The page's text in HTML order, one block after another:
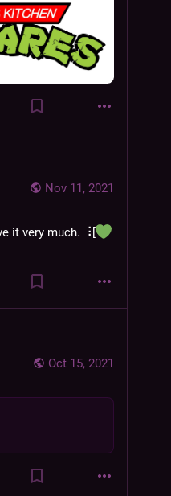
Nov 11, 2021
it very much. ⠸[
Oct 15, 2021